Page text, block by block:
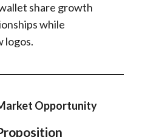
share growth
while
logos.
Opportunity